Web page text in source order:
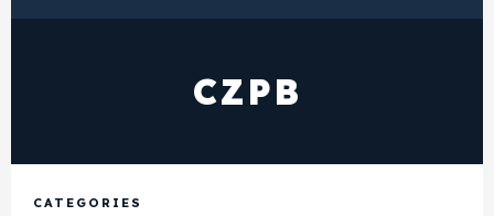
View All Products
Shop By Brand
CZPB
CATEGORIES